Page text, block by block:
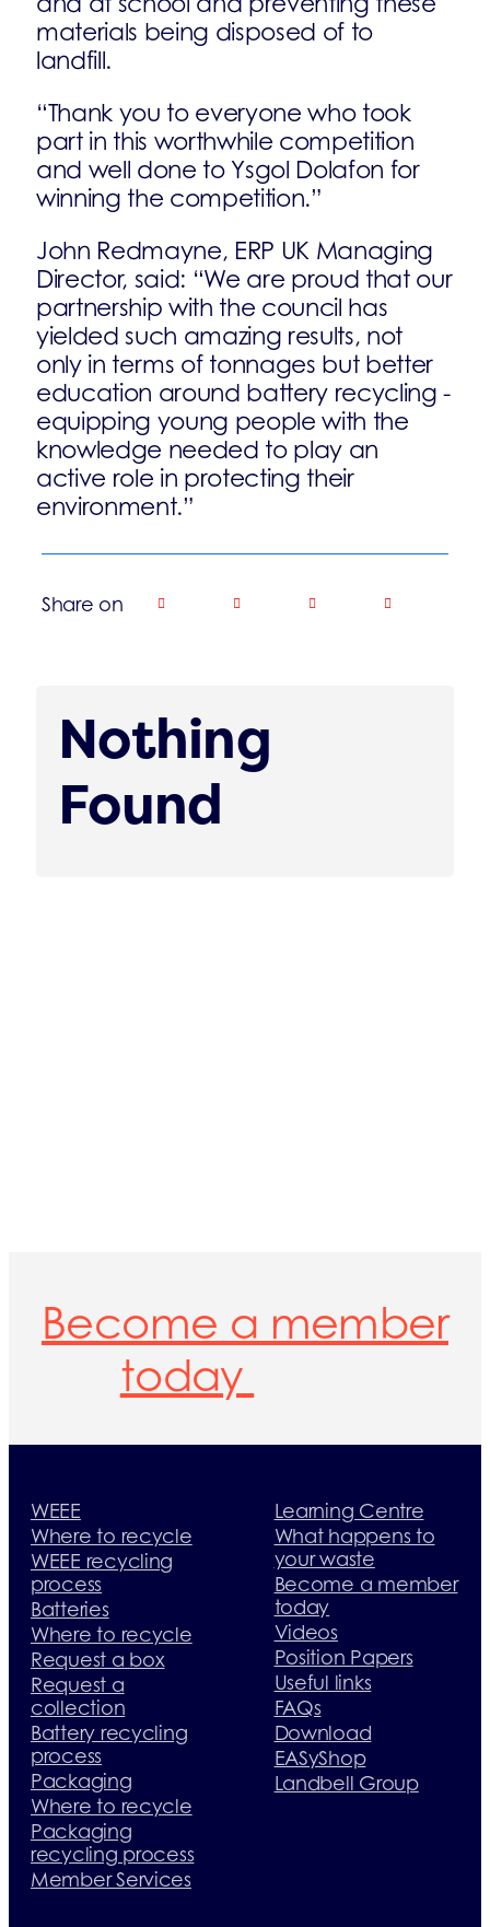
materials being disposed of to
landfill.
“Thank you to everyone who took
part in this worthwhile competition
and well done to Ysgol Dolafon for
winning the competition.”
John Redmayne, ERP UK Managing
Director, said: “We are proud that our
partnership with the council has
yielded such amazing results, not
only in terms of tonnages but better
education around battery recycling -
equipping young people with the
knowledge needed to play an
active role in protecting their
environment.”
Share on
Nothing
Found
Become a member
today
WEEE
Where to recycle
WEEE recycling
process
Batteries
Where to recycle
Request a box
Request a
collection
Battery recycling
process
Packaging
Where to recycle
Packaging
recycling process
Member Services
Learning Centre
What happens to
your waste
Become a member
today
Videos
Position Papers
Useful links
FAQs
Download
EASyShop
Landbell Group